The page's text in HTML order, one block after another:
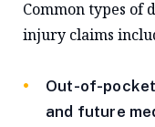
Common types of
injury claims
Out-of-
and future